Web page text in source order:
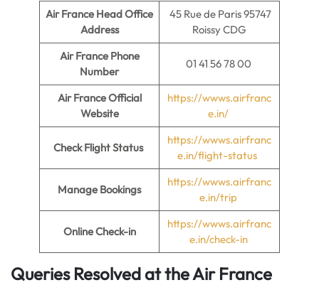
Air France Head Office
Address
45 Rue de Paris 95747
Roissy CDG
Air France Phone
Number
01 41 56 78 00
Air France Official
Website
https://wwws.airfranc
e.in/
Check Flight Status
https://wwws.airfranc
e.in/flight-status
Manage Bookings
https://wwws.airfranc
e.in/trip
Online Check-in
https://wwws.airfranc
e.in/check-in
Queries Resolved at the Air France